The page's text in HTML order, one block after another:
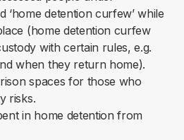
‘home detention curfew’ while
(home detention curfew
with certain rules, e.g.
when they return home).
spaces for those who
risks.
in home detention from